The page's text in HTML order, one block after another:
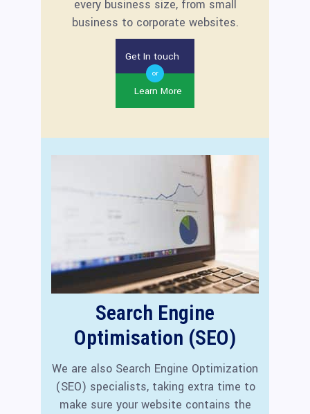
every business size, from small
business to corporate websites.
Get In touch
or
Learn More
Search Engine
Optimisation (SEO)
We are also Search Engine Optimization
(SEO) specialists, taking extra time to
make sure your website contains the